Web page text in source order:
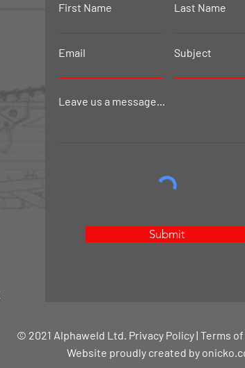
First Name Last Name
Email Subject
Leave us a message...
Submit
© 2021 Alphaweld Ltd. Privacy Policy | Terms
Website proudly created by